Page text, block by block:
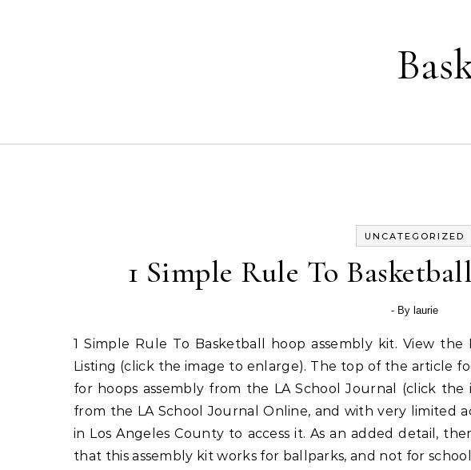
UNCATEGORIZED
1 Simple Rule To
- By laurie
1 Simple Rule To Basketball hoop assembly kit. View the Full Article on the LA Times Digital Media
Listing (click the image to enlarge). The top of the article
for hoops assembly from the LA School Journal (click
from the LA School Journal Online, and with very limited
in Los Angeles County to access it. As an added detail,
that this assembly kit works for ballparks, and not for